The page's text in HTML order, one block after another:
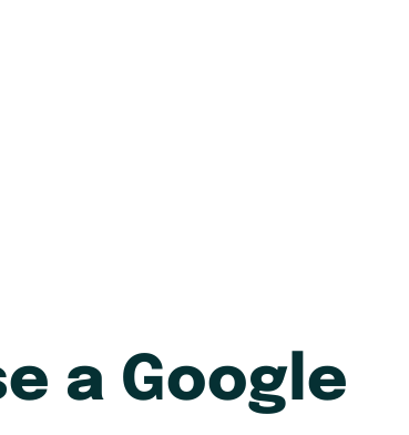
a Google